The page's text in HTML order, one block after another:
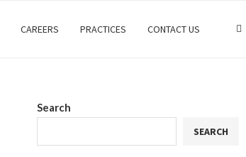
CAREERS PRACTICES CONTACT US
Search
SEARCH